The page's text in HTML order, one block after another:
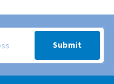
sent via email to your
Submit